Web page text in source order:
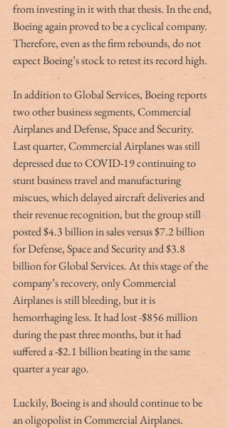
from investing in it with that thesis. In the end,
Boeing again proved to be a cyclical company.
Therefore, even as the firm rebounds, do not
expect Boeing’s stock to retest its record high.
In addition to Global Services, Boeing reports
two other business segments, Commercial
Airplanes and Defense, Space and Security.
Last quarter, Commercial Airplanes was still
depressed due to COVID-19 continuing to
stunt business travel and manufacturing
miscues, which delayed aircraft deliveries and
their revenue recognition, but the group still
posted $4.3 billion in sales versus $7.2 billion
for Defense, Space and Security and $3.8
billion for Global Services. At this stage of the
company’s recovery, only Commercial
Airplanes is still bleeding, but it is
hemorrhaging less. It had lost -$856 million
during the past three months, but it had
suffered a -$2.1 billion beating in the same
quarter a year ago.
Luckily, Boeing is and should continue to be
an oligopolist in Commercial Airplanes.